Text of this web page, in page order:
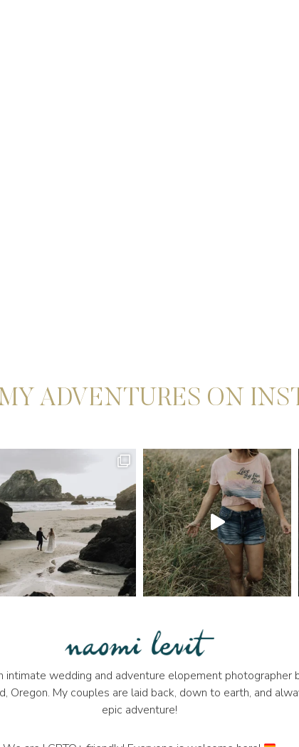
ADVENTURES ON
intimate wedding and adventure elopement photographer
Oregon. My couples are laid back, down to earth, and
epic adventure!